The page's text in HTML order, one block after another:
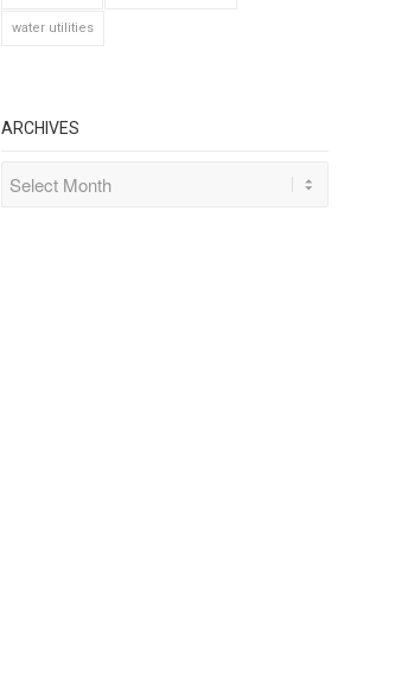
water utilities
ARCHIVES